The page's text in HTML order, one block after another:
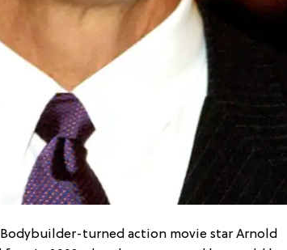
Bodybuilder-turned action movie star Arnold